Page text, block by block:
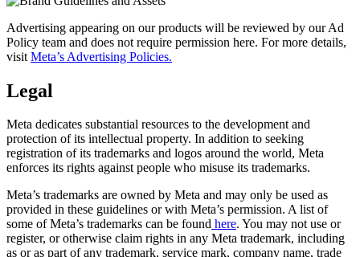
Advertising appearing on our products will be reviewed by our Ad
Policy team and does not require permission here. For more details,
visit Meta’s Advertising Policies.
Legal
Meta dedicates substantial resources to the development and
protection of its intellectual property. In addition to seeking
registration of its trademarks and logos around the world, Meta
enforces its rights against people who misuse its trademarks.
Meta’s trademarks are owned by Meta and may only be used as
provided in these guidelines or with Meta’s permission. A list of
some of Meta’s trademarks can be found here. You may not use or
register, or otherwise claim rights in any Meta trademark, including
as or as part of any trademark, service mark, company name, trade